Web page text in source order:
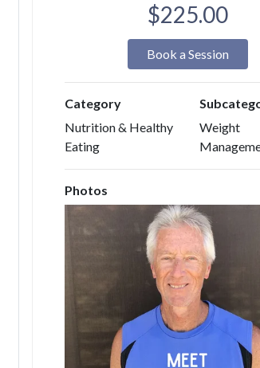
$225.00
Book a Session
Category
Nutrition & Healthy
Eating
Weight
Photos